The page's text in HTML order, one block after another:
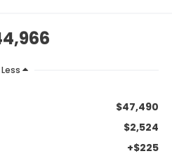
Less
$47,490
$2,524
+$225